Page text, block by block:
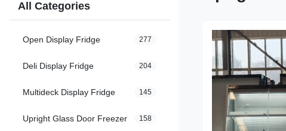
All Categories
Open Display Fridge 277
Deli Display Fridge 204
Multideck Display Fridge 145
Upright Glass Door Freezer 158